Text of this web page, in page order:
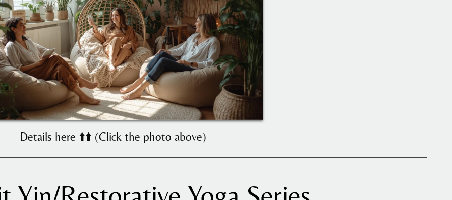
Details here ⬆️⬆️ (Click the photo above)